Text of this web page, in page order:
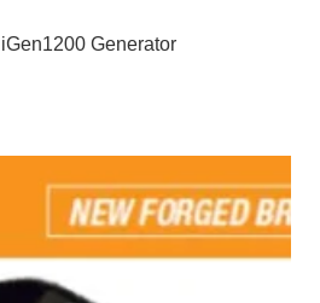
Generator